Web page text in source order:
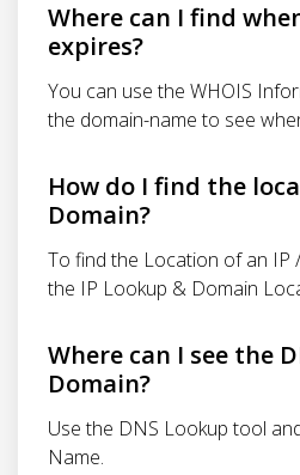
Where can I find
expires?
You can use the WHOIS
the domain-name to see
How do I find the
Domain?
To find the Location of an IP
the IP Lookup & Domain
Where can I see the
Domain?
Use the DNS Lookup tool
Name.